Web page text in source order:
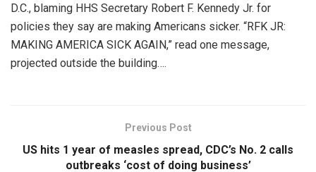
D.C., blaming HHS Secretary Robert F. Kennedy Jr. for
policies they say are making Americans sicker. “RFK JR:
MAKING AMERICA SICK AGAIN,” read one message,
projected outside the building….
Previous Post
US hits 1 year of measles spread, CDC’s No. 2 calls
outbreaks ‘cost of doing business’